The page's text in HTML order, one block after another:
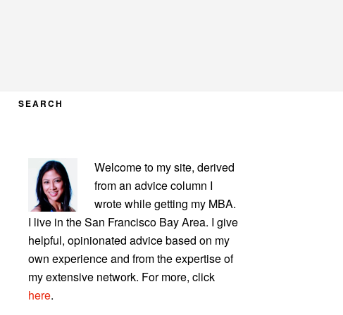
SEARCH
PRIMARY
SIDEBAR
Welcome to my site, derived
from an advice column I
wrote while getting my MBA.
I live in the San Francisco Bay Area. I give
helpful, opinionated advice based on my
own experience and from the expertise of
my extensive network. For more, click
here.